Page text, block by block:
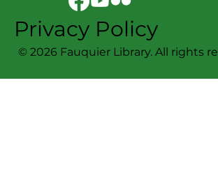
© 2026 Fauquier Library. All rights
Privacy Policy